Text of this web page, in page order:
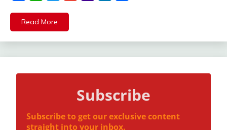
Read More
Subscribe
Subscribe to get our exclusive content
straight into your inbox.